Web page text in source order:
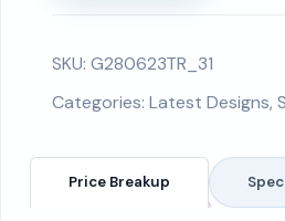
gms
quantity
SKU: G280623TR_31
Categories: Latest Designs,
Price Breakup